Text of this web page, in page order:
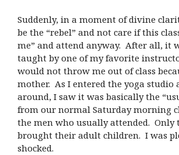
Suddenly, in a moment of divine
be the “rebel” and not care if this
me” and attend anyway. After all, it
taught by one of my favorite
would not throw me out of class
mother. As I entered the yoga studio
around, I saw it was basically the
from our normal Saturday morning
the men who usually attended. Only
brought their adult children. I was
shocked.